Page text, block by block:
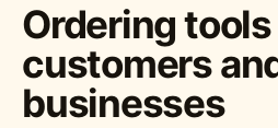
Ordering
customers
businesses